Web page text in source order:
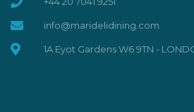
info@maridelidining.com
1A Eyot Gardens W6 9TN -